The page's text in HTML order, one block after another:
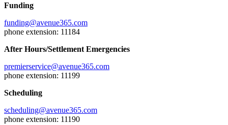
Funding
funding@avenue365.com
phone extension: 11184
After Hours/Settlement Emergencies
premierservice@avenue365.com
phone extension: 11199
Scheduling
scheduling@avenue365.com
phone extension: 11190